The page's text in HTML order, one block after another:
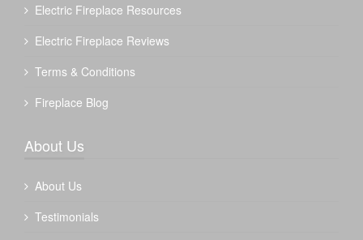
Electric Fireplace Resources
Electric Fireplace Reviews
Terms & Conditions
Fireplace Blog
About Us
About Us
Testimonials